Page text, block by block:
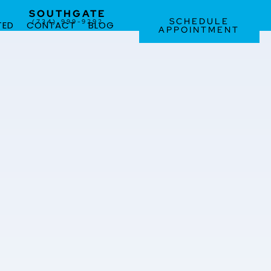
SOUTHGATE
(734) 999-9292
CONTACT BLOG SCHEDULE
APPOINTMENT